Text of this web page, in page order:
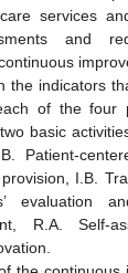
services
and
the indicators
of the four
basic
Patient-
I.B.
evaluation
R.A. Self-